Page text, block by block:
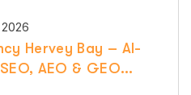
Hervey Bay – AI-
AEO & GEO